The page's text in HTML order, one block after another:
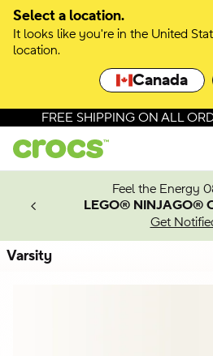
Select a location.
It looks like you're in the United
location.
Canada
Skip to colour selection
Skip to product details
FREE SHIPPING ON ALL
Feel the Energy
LEGO® NINJAGO®
Get
Varsity